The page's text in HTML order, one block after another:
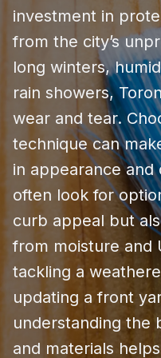
investment in
from the city’s
long winters,
rain showers,
wear and tear.
technique can
in appearance
often look for
curb appeal but
from moisture and
tackling a
updating a front
understanding the
and materials